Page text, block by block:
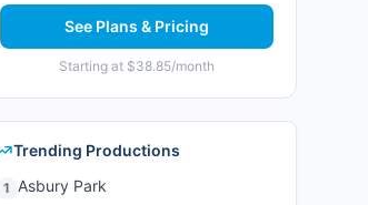
See Plans & Pricing
Starting at $38.85/month
Trending Productions
1 Asbury Park